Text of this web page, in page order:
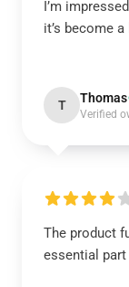
I’m
it’s become
T Thomas
Verified
The product
essential